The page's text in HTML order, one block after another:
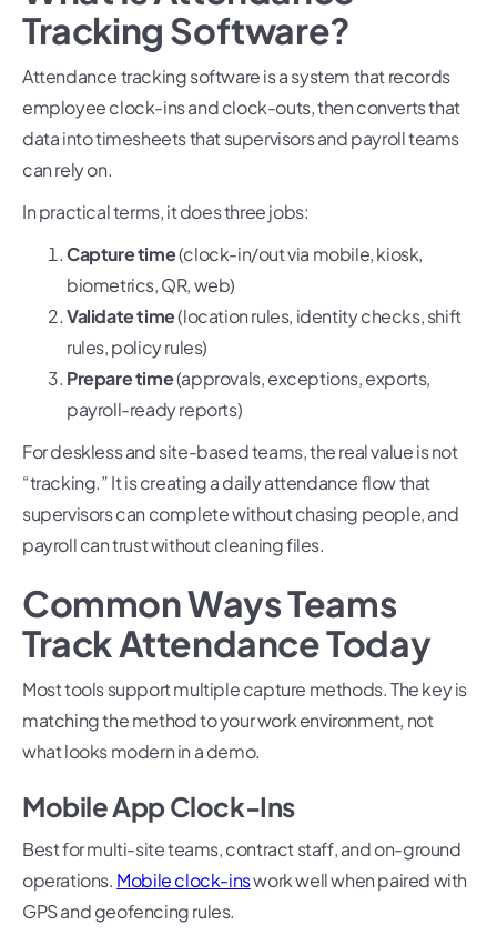
Tracking Software?
Attendance tracking software is a system that records
employee clock-ins and clock-outs, then converts that
data into timesheets that supervisors and payroll teams
can rely on.
In practical terms, it does three jobs:
Capture time(clock-in/out via mobile, kiosk,
biometrics, QR, web)
Validate time(location rules, identity checks, shift
rules, policy rules)
Prepare time(approvals, exceptions, exports,
payroll-ready reports)
For deskless and site-based teams, the real value is not
“tracking.” It is creating a daily attendance flow that
supervisors can complete without chasing people, and
payroll can trust without cleaning files.
Common Ways Teams
Track Attendance Today
Most tools support multiple capture methods. The key is
matching the method to your work environment, not
what looks modern in a demo.
Mobile App Clock-Ins
Best for multi-site teams, contract staff, and on-ground
operations. Mobile clock-inswork well when paired with
GPS and geofencing rules.